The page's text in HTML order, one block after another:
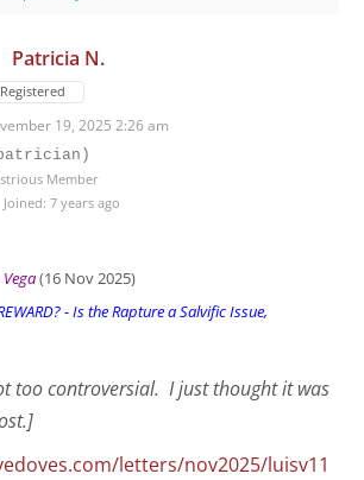
Patricia N.
Registered
19, 2025 2:26 am
Member
Joined: 7 years ago
(16 Nov2025)
- Is the Rapture a Salvific Issue,
too controversial. I just thought it was
letters/nov2025/luisv11